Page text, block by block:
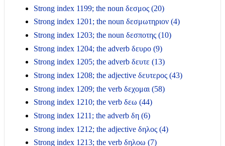
Strong index 1199; the noun δεσμος (20)
Strong index 1201; the noun δεσμωτηριον (4)
Strong index 1203; the noun δεσποτης (10)
Strong index 1204; the adverb δευρο (9)
Strong index 1205; the adverb δευτε (13)
Strong index 1208; the adjective δευτερος (43)
Strong index 1209; the verb δεχομαι (58)
Strong index 1210; the verb δεω (44)
Strong index 1211; the adverb δη (6)
Strong index 1212; the adjective δηλος (4)
Strong index 1213; the verb δηλοω (7)